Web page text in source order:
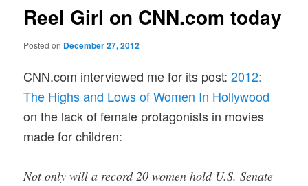
Reel Girl on CNN.com today
Posted on December 27, 2012
CNN.com interviewed me for its post:2012:
The Highs and Lows of Women In Hollywood
on the lack of female protagonists in movies
made for children:
Not only will a record 20 women hold U.S. Senate